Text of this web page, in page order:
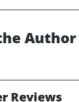
Author
Reviews